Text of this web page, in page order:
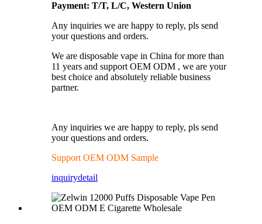
Payment: T/T, L/C, Western Union
Any inquiries we are happy to reply, pls send
your questions and orders.
We are disposable vape in China for more than
11 years and support OEM ODM , we are your
best choice and absolutely reliable business
partner.
Any inquiries we are happy to reply, pls send
your questions and orders.
Support OEM ODM Sample
inquirydetail